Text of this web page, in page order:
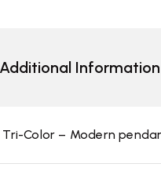
Additional Information
Tri-Color – Modern